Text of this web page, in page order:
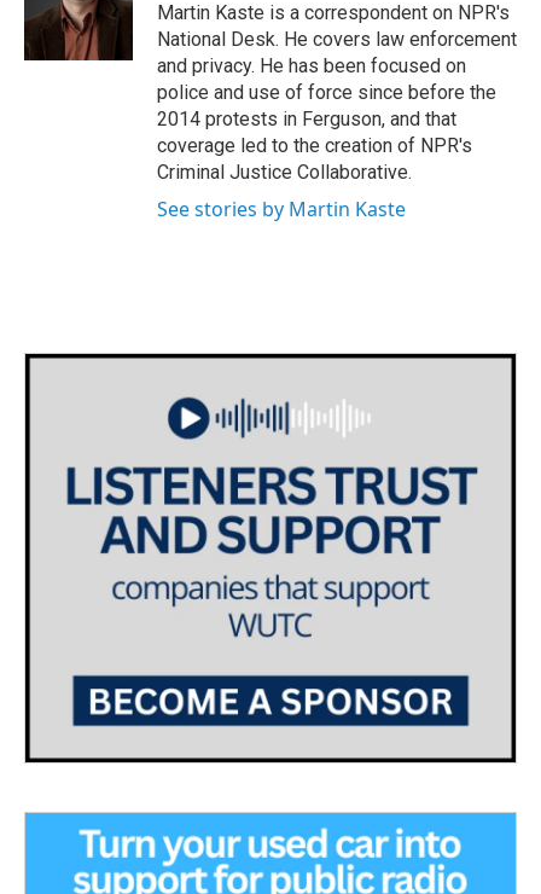
Martin Kaste is a correspondent on NPR's
National Desk. He covers law enforcement
and privacy. He has been focused on
police and use of force since before the
2014 protests in Ferguson, and that
coverage led to the creation of NPR's
Criminal Justice Collaborative.
See stories by Martin Kaste